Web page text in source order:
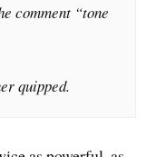
comment “tone
quipped.